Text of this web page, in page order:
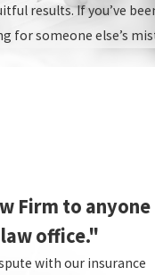
results. If you’ve
for someone else’s
Firm to anyone
office."
with our insurance